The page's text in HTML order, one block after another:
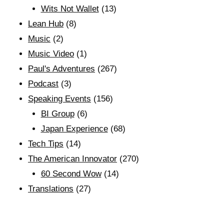
Wits Not Wallet(13)
Lean Hub (8)
Music (2)
Music Video (1)
Paul's Adventures (267)
Podcast (3)
Speaking Events (156)
BI Group(6)
Japan Experience(68)
Tech Tips (14)
The American Innovator (270)
60 Second Wow(14)
Translations (27)